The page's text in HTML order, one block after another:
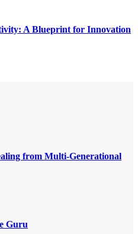
A Blueprint for Innovation
from Multi-Generational
Guru